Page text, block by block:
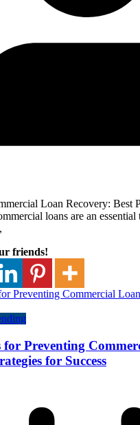
Loan Recovery: Best
loans are an essential
friends!
Preventing
for Success